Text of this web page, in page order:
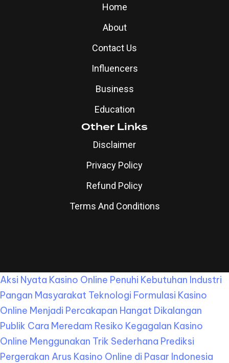
Home
About
Contact Us
Influencers
Business
Education
Other Links
Disclaimer
Privacy Policy
Refund Policy
Terms And Conditions
Aksi Nyata Kasino Online Penuhi Kebutuhan Industri
Pangan Masyarakat Teknologi Formulasi Kasino
Online Menjadi Percakapan Hangat Dikalangan
Publik Cara Meredam Resiko Kegagalan Kasino
Online Menggunakan Trik Sederhana Prediksi
Pergerakan Arus Kasino Online di Pasar Indonesia